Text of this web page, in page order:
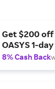
Get $200 off
OASYS 1-
8% Cash Back